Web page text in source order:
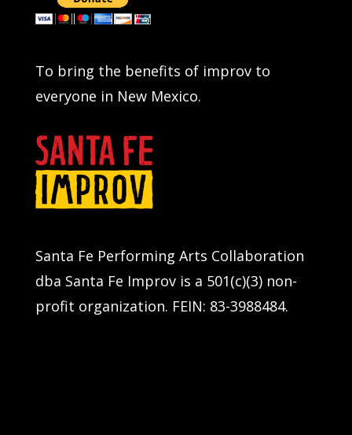
To bring the benefits of improv to
everyone in New Mexico.
Santa Fe Performing Arts Collaboration
dba Santa Fe Improv is a 501(c)(3) non-
profit organization. FEIN: 83-3988484.